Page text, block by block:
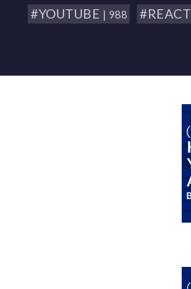
#YOUTUBE | 988 #REACT